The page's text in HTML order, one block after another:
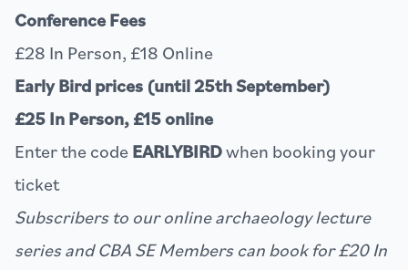
Conference Fees
£28 In Person, £18 Online
Early Bird prices (until 25th September)
£25 In Person, £15 online
Enter the codeEARLYBIRDwhen booking your
ticket
Subscribers to our online archaeology lecture
series and CBA SE Members can book for £20 In